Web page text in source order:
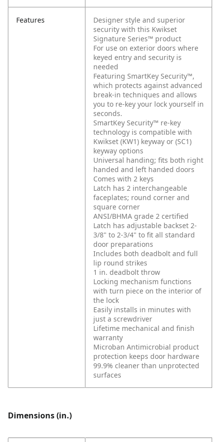
Features
Designer style and superior
security with this Kwikset
Signature Series™ product
For use on exterior doors where
keyed entry and security is
needed
Featuring SmartKey Security™,
which protects against advanced
break-in techniques and allows
you to re-key your lock yourself in
seconds.
SmartKey Security™ re-key
technology is compatible with
Kwikset (KW1) keyway or (SC1)
keyway options
Universal handing; fits both right
handed and left handed doors
Comes with 2 keys
Latch has 2 interchangeable
faceplates; round corner and
square corner
ANSI/BHMA grade 2 certified
Latch has adjustable backset 2-
3/8" to 2-3/4" to fit all standard
door preparations
Includes both deadbolt and full
lip round strikes
1 in. deadbolt throw
Locking mechanism functions
with turn piece on the interior of
the lock
Easily installs in minutes with
just a screwdriver
Lifetime mechanical and finish
warranty
Microban Antimicrobial product
protection keeps door hardware
99.9% cleaner than unprotected
surfaces
Dimensions (in.)